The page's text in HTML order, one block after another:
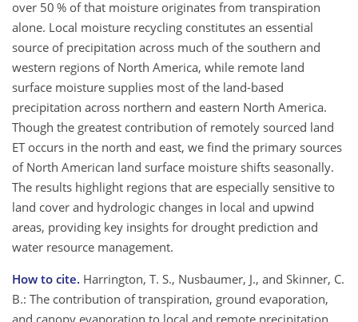
over 50 % of that moisture originates from transpiration
alone. Local moisture recycling constitutes an essential
source of precipitation across much of the southern and
western regions of North America, while remote land
surface moisture supplies most of the land-based
precipitation across northern and eastern North America.
Though the greatest contribution of remotely sourced land
ET occurs in the north and east, we find the primary sources
of North American land surface moisture shifts seasonally.
The results highlight regions that are especially sensitive to
land cover and hydrologic changes in local and upwind
areas, providing key insights for drought prediction and
water resource management.
How to cite. Harrington, T. S., Nusbaumer, J., and Skinner, C.
B.: The contribution of transpiration, ground evaporation,